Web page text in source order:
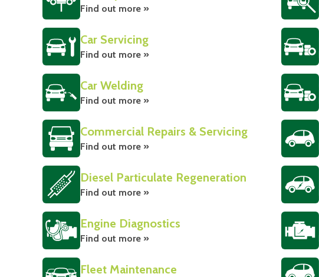
Find out more »
Car Servicing
Find out more »
Car Welding
Find out more »
Commercial Repairs & Servicing
Find out more »
Diesel Particulate Regeneration
Find out more »
Engine Diagnostics
Find out more »
Fleet Maintenance